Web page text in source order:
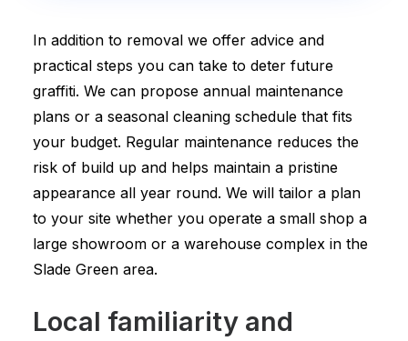
In addition to removal we offer advice and
practical steps you can take to deter future
graffiti. We can propose annual maintenance
plans or a seasonal cleaning schedule that fits
your budget. Regular maintenance reduces the
risk of build up and helps maintain a pristine
appearance all year round. We will tailor a plan
to your site whether you operate a small shop a
large showroom or a warehouse complex in the
Slade Green area.
Local familiarity and